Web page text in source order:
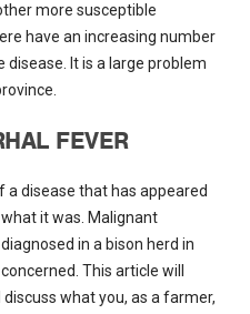
more susceptible
have an increasing number
disease.
It is a large problem
FEVER
a disease that has appeared
it was. Malignant
in a bison herd in
This article will
what you, as a farmer,